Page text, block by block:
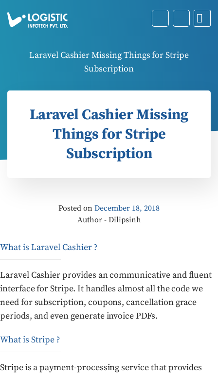
Laravel Cashier Missing Things for Stripe
Subscription
Laravel Cashier Missing
Things for Stripe
Subscription
Posted on December 18, 2018
Author - Dilipsinh
What is Laravel Cashier ?
Laravel Cashier provides an communicative and fluent
interface for Stripe. It handles almost all the code we
need for subscription, coupons, cancellation grace
periods, and even generate invoice PDFs.
What is Stripe ?
Stripe is a payment-processing service that provides